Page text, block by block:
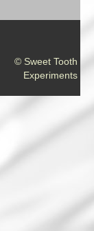
© Sweet Tooth
Experiments